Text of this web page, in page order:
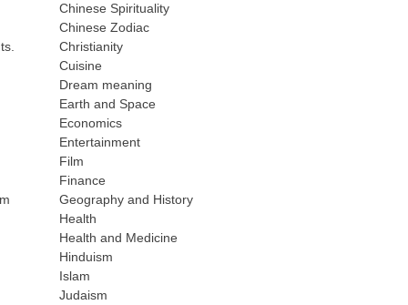
Chinese Spirituality
Chinese Zodiac
Christianity
Cuisine
Dream meaning
Earth and Space
Economics
Entertainment
Film
Finance
Geography and History
Health
Health and Medicine
Hinduism
Islam
Judaism